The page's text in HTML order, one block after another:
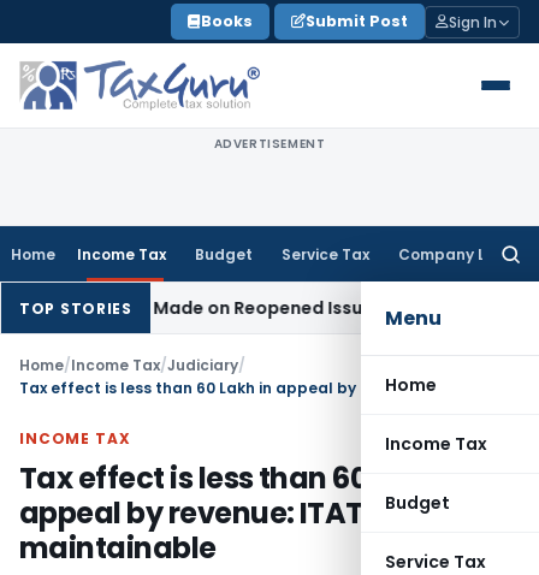
to
content
Books Submit Post Sign In
ADVERTISEMENT
Home Income Tax Budget Service Tax Company Law
Menu
Home
Income Tax
Budget
Service Tax
TOP STORIES
Addition Made on Reopened IssueIncome Tax BSNL
Home/Income Tax/Judiciary/
INCOME TAX
Tax effect is less than 60 Lakh in
appeal by revenue: ITAT held not
maintainable